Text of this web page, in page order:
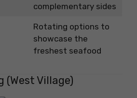
complementary sides
Rotating options to
showcase the
freshest seafood
(West Village)